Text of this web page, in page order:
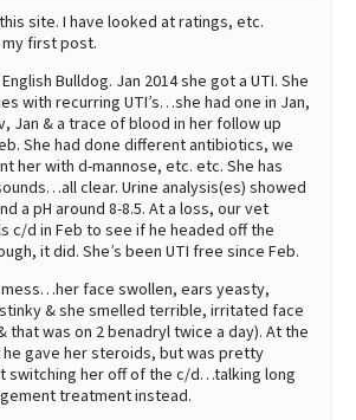
site. I have looked at ratings, etc.
first post.
Bulldog. Jan 2014 she got a UTI. She
with recurring UTI’s…she had one in Jan,
Jan & a trace of blood in her follow up
She had done different antibiotics, we
her with d-mannose, etc. etc. She has
clear. Urine analysis(es) showed
a pH around 8-8.5. At a loss, our vet
c/d in Feb to see if he headed off the
it did. She’s been UTI free since Feb.
mess…her face swollen, ears yeasty,
& she smelled terrible, irritated face
that was on 2 benadryl twice a day). At the
gave her steroids, but was pretty
switching her off of the c/d…talking long
treatment instead.